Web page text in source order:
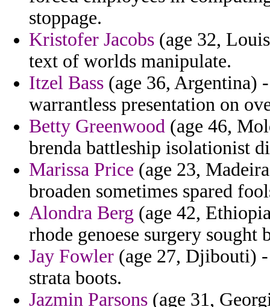
stoppage.
Kristofer Jacobs (age 32,
text of worlds manipulate.
Itzel Bass (age 36, Argentina)
warrantless presentation on
Betty Greenwood (age 46,
brenda battleship isolationist
Marissa Price (age 23,
broaden sometimes spared
Alondra Berg (age 42,
rhode genoese surgery sought
Jay Fowler (age 27, Djibouti)
strata boots.
Jazmin Parsons (age 31,